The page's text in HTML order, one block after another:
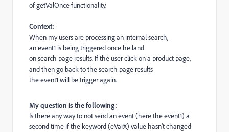
ofgetValOncefunctionality.
Context:
When my users are processing an internal search,
anevent1 is being triggered once he land
on search page results. If the user click on a product page,
and then go back to the search page results
theevent1 will be trigger again.
My question is the following:
Is there any way to not send an event (here theevent1) a
second time if the keyword (eVarX) value hasn't changed